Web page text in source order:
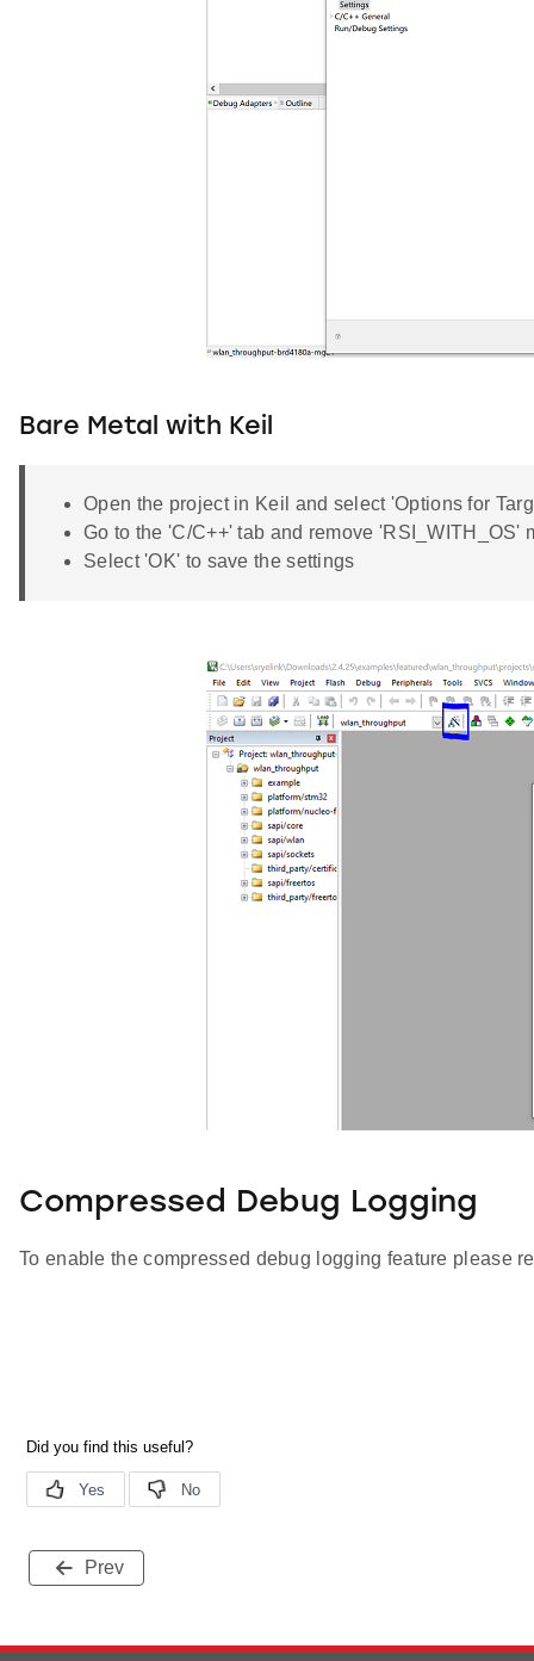
Bare Metal with Keil
Open the project in Keil and select 'Options for
Go to the 'C/C++' tab and remove
Select 'OK' to save the settings
Compressed Debug Logging
To enable the compressed debug logging feature please
Prev